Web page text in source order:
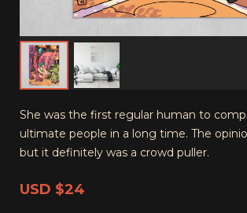
She was the first regular human to
ultimate people in a long time. The
but it definitely was a crowd puller.
USD $24